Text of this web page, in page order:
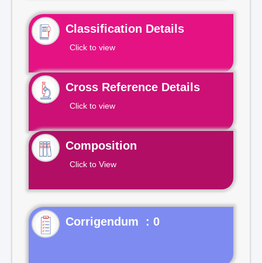
Classification Details
Click to view
Cross Reference Details
Click to view
Composition
Click to View
Corrigendum : 0